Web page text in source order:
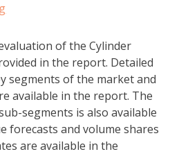
of the Cylinder
in the report. Detailed
segments of the market and
available in the report. The
segments is also available
forecasts and volume shares
are available in the